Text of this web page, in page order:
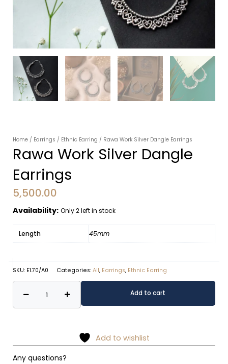
Home / Earrings / Ethnic Earring / Rawa Work Silver Dangle Earrings
Rawa Work Silver Dangle
Earrings
5,500.00
Availability: Only 2 left in stock
Length 45mm
SKU: E1.70/A0 Categories: All, Earrings, Ethnic Earring
Work
Silver
quantity
Add to cart
Add to wishlist
Any questions?